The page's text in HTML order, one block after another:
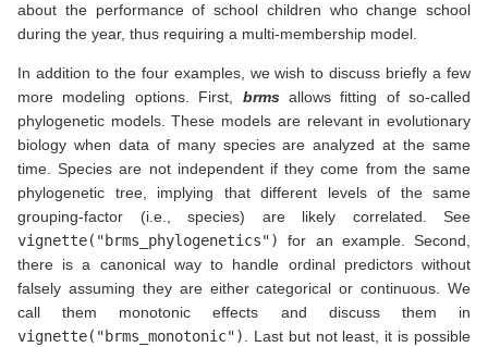
about the performance of school children who change school
during the year, thus requiring a multi-membership model.
In addition to the four examples, we wish to discuss briefly a few
more modeling options. First, brmsallows fitting of so-called
phylogenetic models. These models are relevant in evolutionary
biology when data of many species are analyzed at the same
time. Species are not independent if they come from the same
phylogenetic tree, implying that different levels of the same
grouping-factor (i.e., species) are likely correlated. See
vignette("brms_phylogenetics")
for an example. Second,
there is a canonical way to handle ordinal predictors without
falsely assuming they are either categorical or continuous. We
call them monotonic effects and discuss them in
vignette("brms_monotonic")
. Last but not least, it is possible